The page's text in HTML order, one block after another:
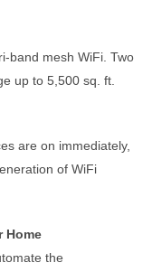
band mesh WiFi. Two
up to 5,500 sq. ft.
are on immediately,
of WiFi
Home
the